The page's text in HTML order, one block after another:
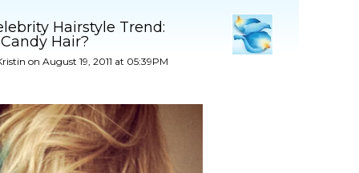
Hairstyle Trend:
Hair?
on August 19, 2011 at 05:39PM